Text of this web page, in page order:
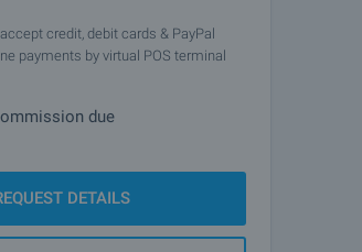
credit, debit cards & PayPal
payments by virtual POS terminal
due
DETAILS